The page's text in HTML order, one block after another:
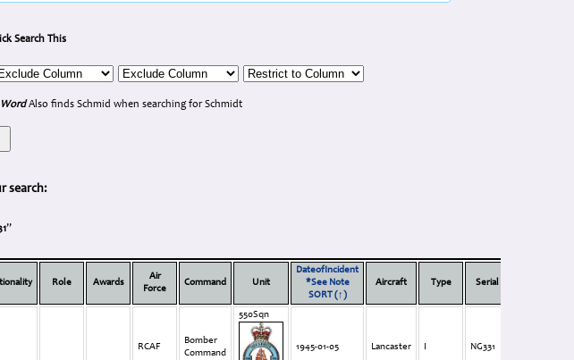
Search This
Also finds Schmid when searching for Schmidt
search:
”
Role Awards
Air
Force
Command Unit
DateofIncident
*See Note
SORT (↑)
Aircraft Type Serial
RCAF
Bomber
Command
550Sqn
1945-01-05 Lancaster I NG331